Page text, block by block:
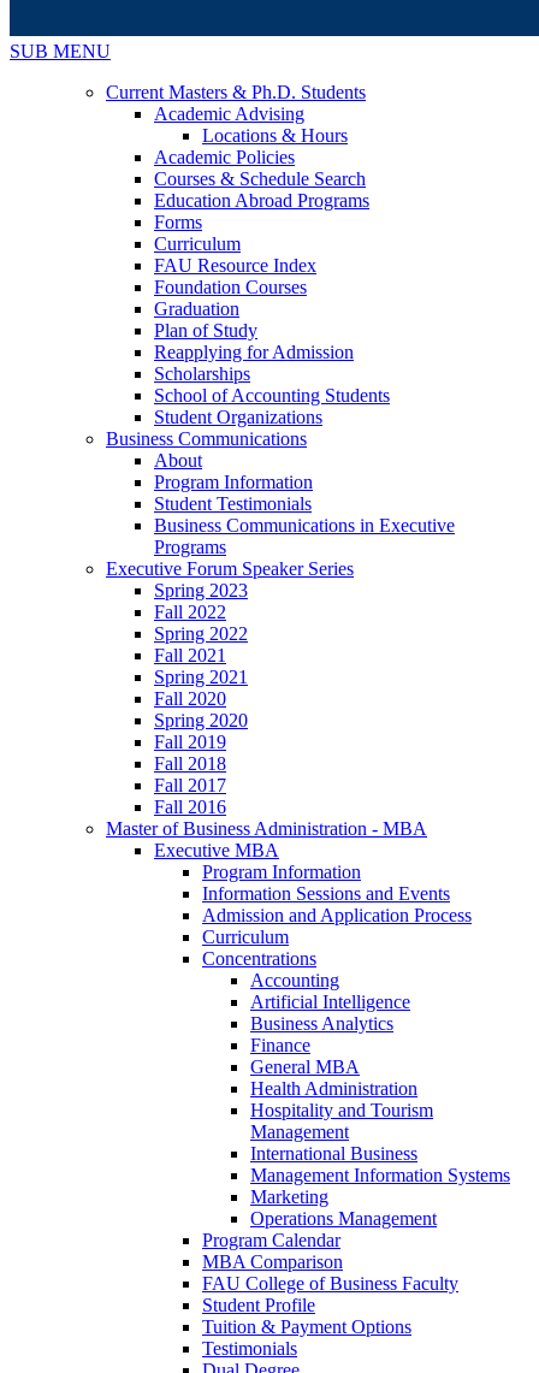
SUB MENU
Current Masters & Ph.D. Students
Academic Advising
Locations & Hours
Academic Policies
Courses & Schedule Search
Education Abroad Programs
Forms
Curriculum
FAU Resource Index
Foundation Courses
Graduation
Plan of Study
Reapplying for Admission
Scholarships
School of Accounting Students
Student Organizations
Business Communications
About
Program Information
Student Testimonials
Business Communications in Executive
Programs
Executive Forum Speaker Series
Spring 2023
Fall 2022
Spring 2022
Fall 2021
Spring 2021
Fall 2020
Spring 2020
Fall 2019
Fall 2018
Fall 2017
Fall 2016
Master of Business Administration - MBA
Executive MBA
Program Information
Information Sessions and Events
Admission and Application Process
Curriculum
Concentrations
Accounting
Artificial Intelligence
Business Analytics
Finance
General MBA
Health Administration
Hospitality and Tourism
Management
International Business
Management Information Systems
Marketing
Operations Management
Program Calendar
MBA Comparison
FAU College of Business Faculty
Student Profile
Tuition & Payment Options
Testimonials